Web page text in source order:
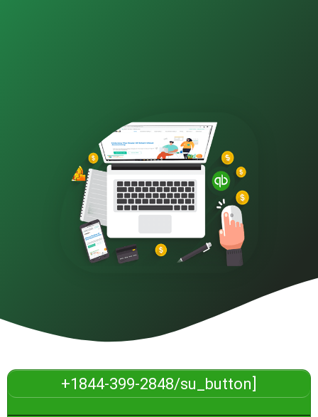
+1844-399-2848/su_button]